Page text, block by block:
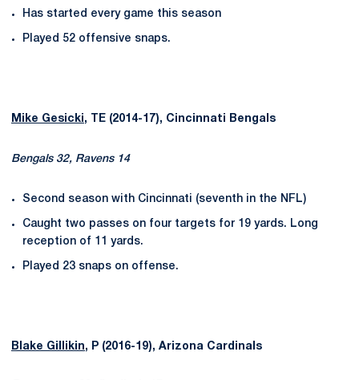
Has started every game this season
Played 52 offensive snaps.
Mike Gesicki, TE (2014-17), Cincinnati Bengals
Bengals 32, Ravens 14
Second season with Cincinnati (seventh in the NFL)
Caught two passes on four targets for 19 yards. Long
reception of 11 yards.
Played 23 snaps on offense.
Blake Gillikin, P (2016-19), Arizona Cardinals